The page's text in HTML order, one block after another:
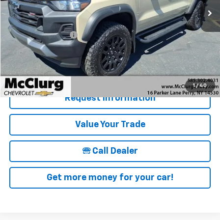
1 / 40
Less
Retail Price
$38,995
Documentation Fee
+$175
McClurg Pricing:
Details & Photos
Request Information
Value Your Trade
🕾 Call Dealer
Get more money for your car!